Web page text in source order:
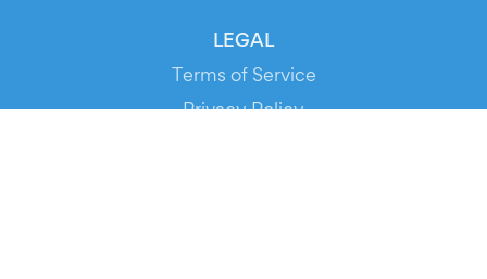
LEGAL
Terms of Service
Privacy Policy